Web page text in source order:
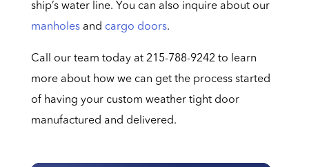
ship’s water line. You can also inquire about our
manholes and cargo doors.
Call our team today at 215-788-9242 to learn
more about how we can get the process started
of having your custom weather tight door
manufactured and delivered.